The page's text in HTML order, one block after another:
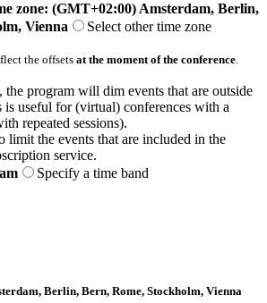
zone: (GMT+02:00) Amsterdam, Berlin,
Vienna
Select other time zone
the offsets at the moment of the conference.
the program will dim events that are outside
useful for (virtual) conferences with a
repeated sessions).
limit the events that are included in the
service.
Specify a time band
Berlin, Bern, Rome, Stockholm, Vienna